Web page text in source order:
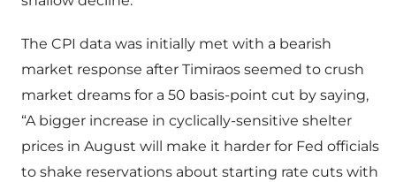
The CPI data was initially met with a bearish
market response after Timiraos seemed to crush
market dreams for a 50 basis-point cut by saying,
“A bigger increase in cyclically-sensitive shelter
prices in August will make it harder for Fed officials
to shake reservations about starting rate cuts with